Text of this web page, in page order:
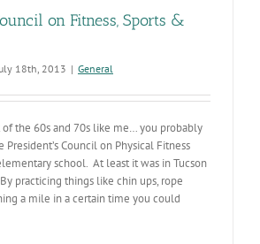
on Fitness, Sports &
18th, 2013 | General
of the 60s and 70s like me… you probably
Council on Physical Fitness
school. At least it was in Tucson
practicing things like chin ups, rope
a mile in a certain time you could